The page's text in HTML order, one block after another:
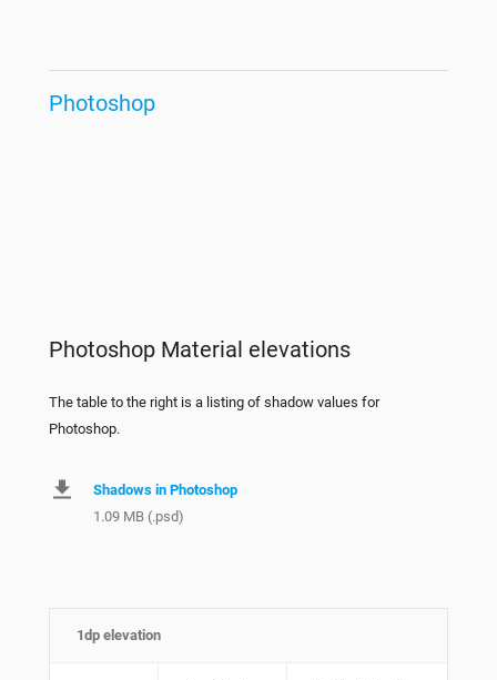
Photoshop
Photoshop Material elevations
The table to the right is a listing of shadow values for
Photoshop.
Shadows in Photoshop
1.09 MB (.psd)
1dp elevation